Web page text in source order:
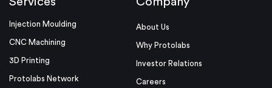
Injection Moulding
CNC Machining
3D Printing
Protolabs Network
About Us
Why Protolabs
Investor Relations
Careers